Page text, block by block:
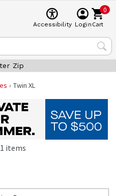
Accessibility Login
0
Cart
Zip
Twin XL
1 items